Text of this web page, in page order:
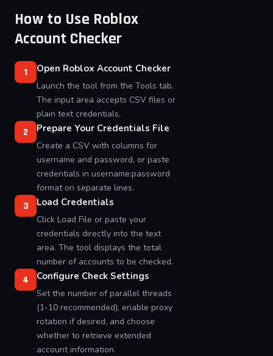
How to Use Roblox
Account Checker
1 Open Roblox Account Checker
Launch the tool from the Tools tab.
The input area accepts CSV files or
plain text credentials.
2 Prepare Your Credentials File
Create a CSV with columns for
username and password, or paste
credentials in username:password
format on separate lines.
3 Load Credentials
Click Load File or paste your
credentials directly into the text
area. The tool displays the total
number of accounts to be checked.
4 Configure Check Settings
Set the number of parallel threads
(1-10 recommended), enable proxy
rotation if desired, and choose
whether to retrieve extended
account information.